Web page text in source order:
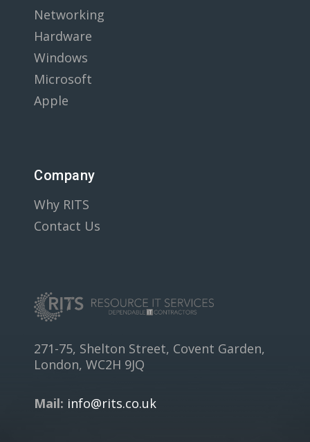
Networking
Hardware
Windows
Microsoft
Apple
Company
Why RITS
Contact Us
271-75, Shelton Street, Covent Garden,
London, WC2H 9JQ
Mail: info@rits.co.uk